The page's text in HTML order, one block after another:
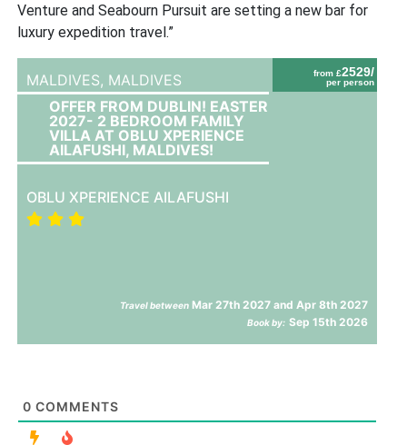
Venture and Seabourn Pursuit are setting a new bar for
luxury expedition travel.”
from £2529/
per person
MALDIVES, MALDIVES
OFFER FROM DUBLIN! EASTER
2027- 2 BEDROOM FAMILY
VILLA AT OBLU XPERIENCE
AILAFUSHI, MALDIVES!
OBLU XPERIENCE AILAFUSHI
Travel between Mar 27th 2027 and Apr 8th 2027
Book by: Sep 15th 2026
0 COMMENTS